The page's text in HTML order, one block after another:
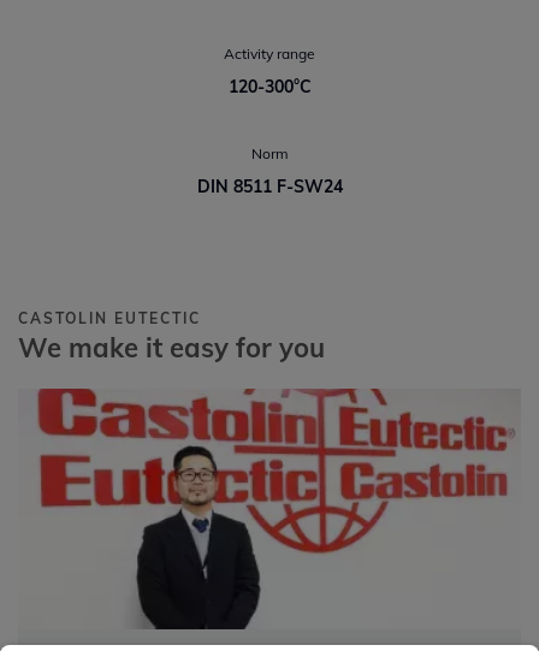
Activity range
120-300°C
Norm
DIN 8511 F-SW24
CASTOLIN EUTECTIC
We make it easy for you